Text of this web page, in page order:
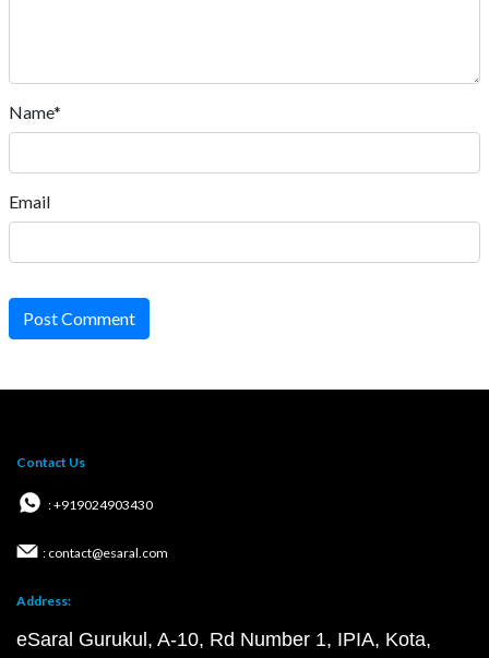
Name*
Email
Post Comment
Contact Us
: +919024903430
: contact@esaral.com
Address:
eSaral Gurukul, A-10, Rd Number 1, IPIA, Kota,